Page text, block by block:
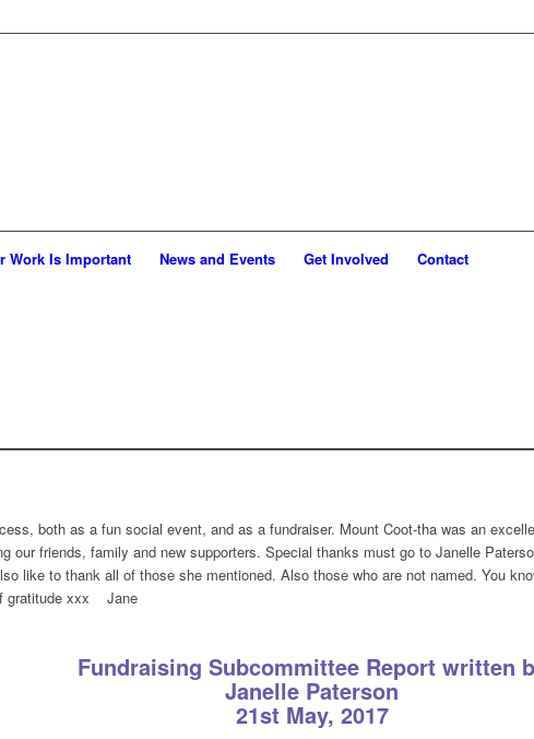
Work Is Important News and Events Get Involved Contact
both as a fun social event, and as a fundraiser. Mount Coot-tha was an
our friends, family and new supporters. Special thanks must go to Janelle
like to thank all of those she mentioned. Also those who are not named. You
gratitude xxx Jane
Fundraising Subcommittee Report written
Janelle Paterson
21st May, 2017